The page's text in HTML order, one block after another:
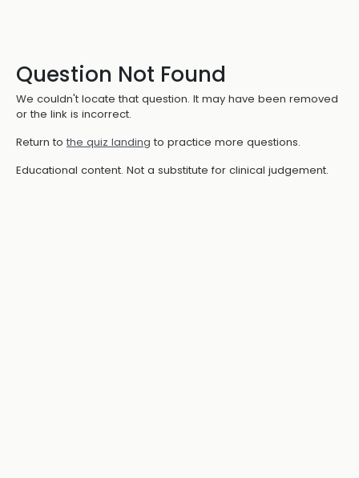
Question Not Found
We couldn't locate that question. It may have been removed
or the link is incorrect.
Return to the quiz landing to practice more questions.
Educational content. Not a substitute for clinical judgement.